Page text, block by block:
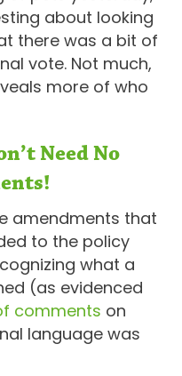
about looking
there was a bit of
vote. Not much,
more of who
Need No
amendments that
to the policy
what a
(as evidenced
comments on
language was